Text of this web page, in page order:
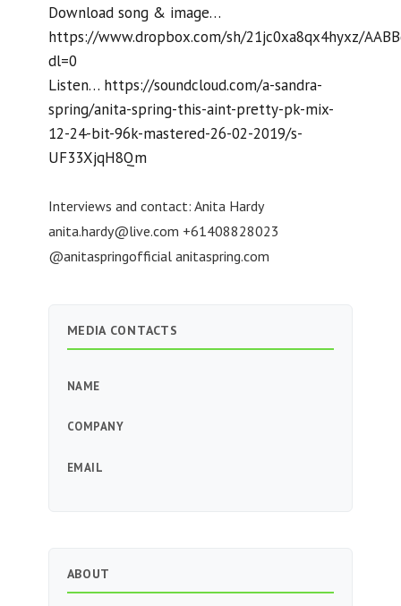
Download song & image…
https://www.dropbox.com/sh/21jc0xa8qx4hyxz/
dl=0
Listen… https://soundcloud.com/a-sandra-
spring/anita-spring-this-aint-pretty-pk-mix-
12-24-bit-96k-mastered-26-02-2019/s-
UF33XjqH8Qm
Interviews and contact: Anita Hardy
anita.hardy@live.com +61408828023
@anitaspringofficial anitaspring.com
MEDIA CONTACTS
NAME
COMPANY
EMAIL
ABOUT